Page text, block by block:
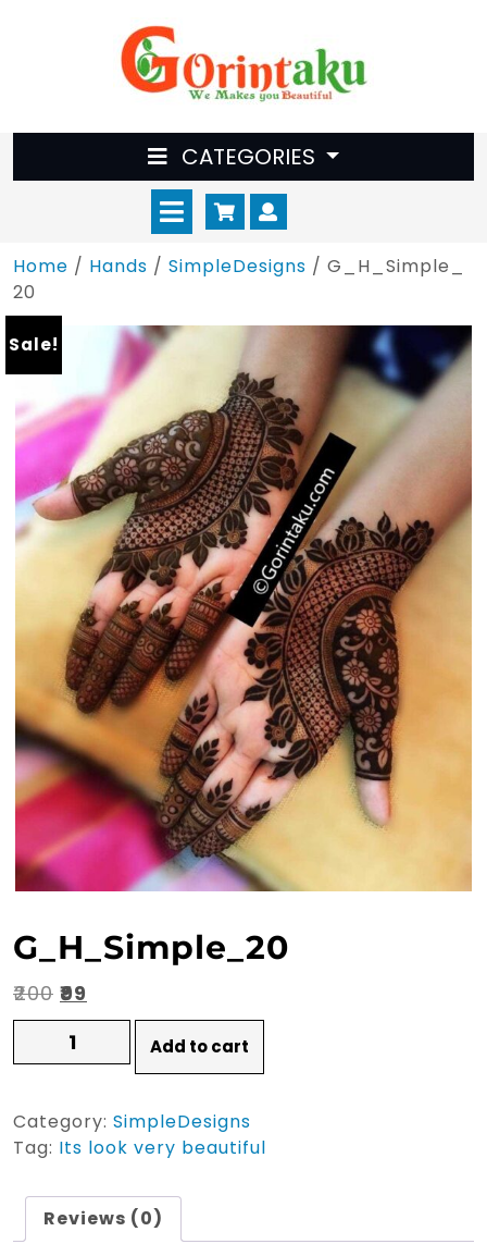
CATEGORIES
Open
Menu
Cart
Home / Hands / SimpleDesigns / G_H_Simple_
20
Sale!
G_H_Simple_20
₹200 Original
price
was:
₹99
price
is:
G_H_Simple_20
quantity
Add to cart
Category: SimpleDesigns
Tag: Its look very beautiful
Reviews (0)